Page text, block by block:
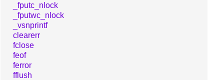
_fputc_nlock
_fputwc_nlock
_vsnprintf
clearerr
fclose
feof
ferror
fflush